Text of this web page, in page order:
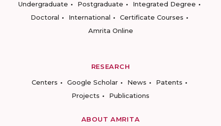
Undergraduate
Postgraduate
Integrated Degree
Doctoral
International
Certificate Courses
Amrita Online
RESEARCH
Centers
Google Scholar News
Patents
Projects
Publications
ABOUT AMRITA